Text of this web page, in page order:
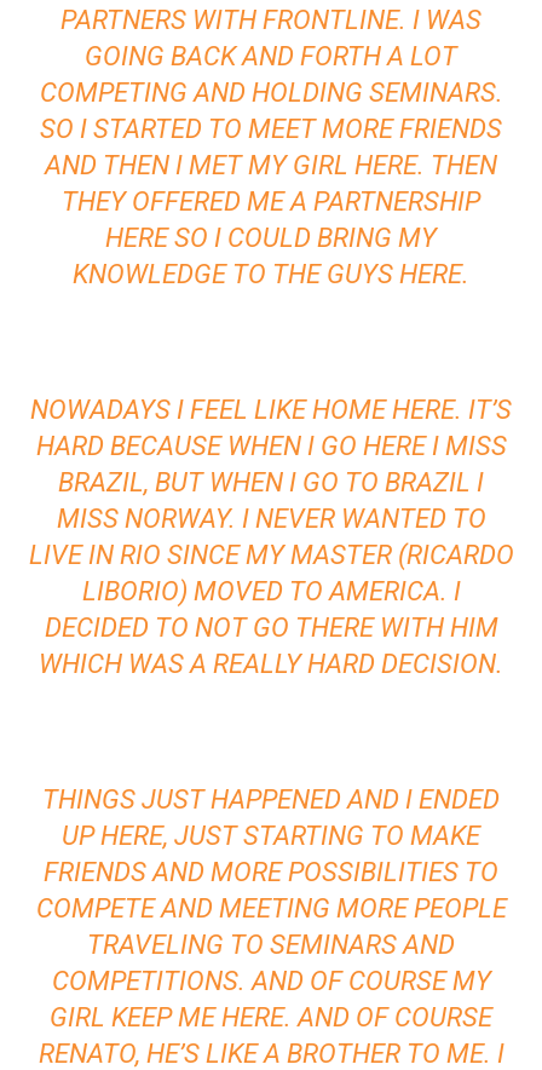
PARTNERS WITH FRONTLINE. I WAS
GOING BACK AND FORTH A LOT
COMPETING AND HOLDING SEMINARS.
SO I STARTED TO MEET MORE FRIENDS
AND THEN I MET MY GIRL HERE. THEN
THEY OFFERED ME A PARTNERSHIP
HERE SO I COULD BRING MY
KNOWLEDGE TO THE GUYS HERE.
NOWADAYS I FEEL LIKE HOME HERE. IT’S
HARD BECAUSE WHEN I GO HERE I MISS
BRAZIL, BUT WHEN I GO TO BRAZIL I
MISS NORWAY. I NEVER WANTED TO
LIVE IN RIO SINCE MY MASTER (RICARDO
LIBORIO) MOVED TO AMERICA. I
DECIDED TO NOT GO THERE WITH HIM
WHICH WAS A REALLY HARD DECISION.
THINGS JUST HAPPENED AND I ENDED
UP HERE, JUST STARTING TO MAKE
FRIENDS AND MORE POSSIBILITIES TO
COMPETE AND MEETING MORE PEOPLE
TRAVELING TO SEMINARS AND
COMPETITIONS. AND OF COURSE MY
GIRL KEEP ME HERE. AND OF COURSE
RENATO, HE’S LIKE A BROTHER TO ME. I